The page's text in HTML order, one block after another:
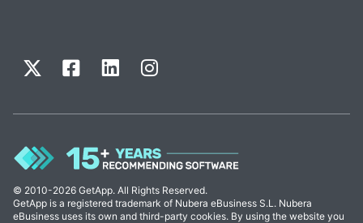
© 2010-2026 GetApp. All Rights Reserved.
GetApp is a registered trademark of Nubera eBusiness S.L. Nubera
eBusiness uses its own and third-party cookies. By using the website you